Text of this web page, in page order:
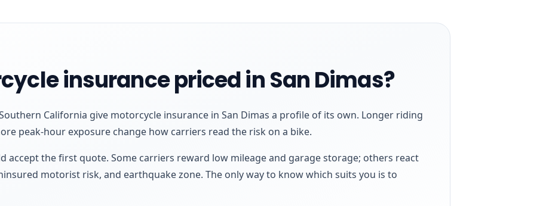
insurance priced in San Dimas?
California give motorcycle insurance in San Dimas a profile of its own. Longer riding
peak-hour exposure change how carriers read the risk on a bike.
accept the first quote. Some carriers reward low mileage and garage storage; others react
motorist risk, and earthquake zone. The only way to know which suits you is to